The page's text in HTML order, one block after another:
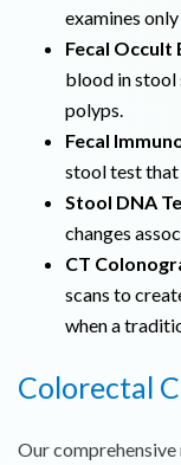
examines
Fecal Occult
blood in stool
polyps.
Fecal
stool test
Stool DNA
changes
CT
scans to
when a
Colorectal
Our